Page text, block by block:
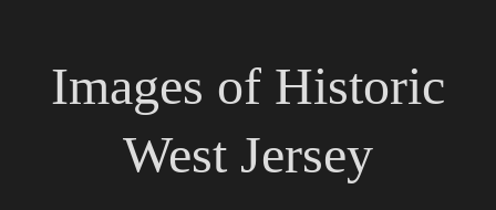
Images of Historic
West Jersey